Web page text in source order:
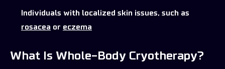
Individuals with localized skin issues, such as
rosacea or eczema
What Is Whole-Body Cryotherapy?